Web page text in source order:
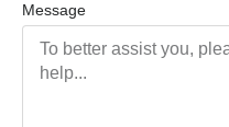
Message